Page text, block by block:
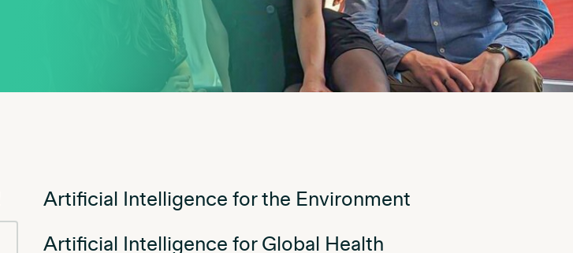
Artificial Intelligence for the Environment
Artificial Intelligence for Global Health